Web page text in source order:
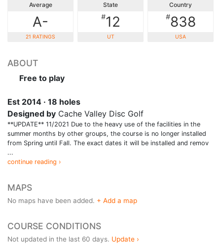
Average
A-
21 RATINGS
State
#12
UT
Country
#838
USA
ABOUT
Free to play
Est 2014 · 18 holes
Designed by Cache Valley Disc Golf
**UPDATE** 11/2021 Due to the heavy use of the facilities in the
summer months by other groups, the course is no longer installed
from Spring until Fall. The exact dates it will be installed and remov
...
continue reading ›
MAPS
No maps have been added. + Add a map
COURSE CONDITIONS
Not updated in the last 60 days. Update ›